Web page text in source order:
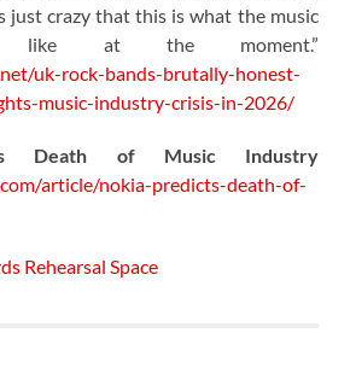
just crazy that this is what the music
like at the moment.”
uk-rock-bands-brutally-honest-
music-industry-crisis-in-2026/
Death of Music Industry
article/nokia-predicts-death-of-